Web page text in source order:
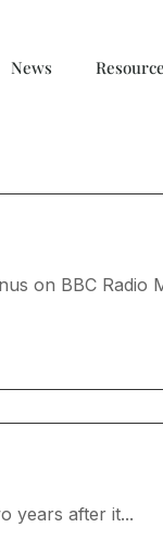
News
on BBC Radio
years after it...